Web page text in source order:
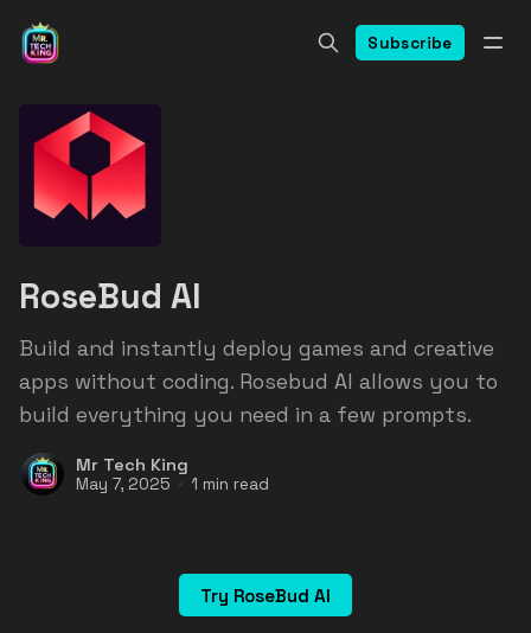
Subscribe
RoseBud AI
Build and instantly deploy games and creative
apps without coding. Rosebud AI allows you to
build everything you need in a few prompts.
Mr Tech King
May 7, 2025 1 min read
Try RoseBud AI